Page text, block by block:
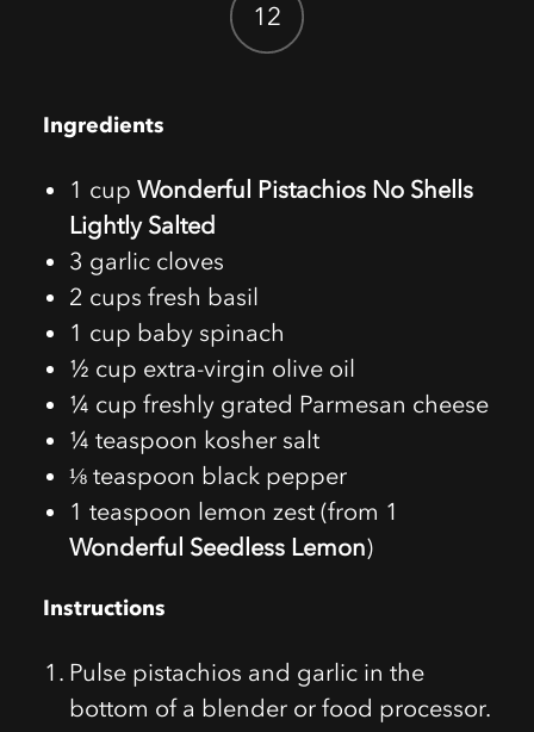
12
Ingredients
1 cup Wonderful Pistachios No Shells
Lightly Salted
3 garlic cloves
2 cups fresh basil
1 cup baby spinach
½ cup extra-virgin olive oil
¼ cup freshly grated Parmesan cheese
¼ teaspoon kosher salt
⅛ teaspoon black pepper
1 teaspoon lemon zest (from 1
Wonderful Seedless Lemon)
Instructions
Pulse pistachios and garlic in the
bottom of a blender or food processor.